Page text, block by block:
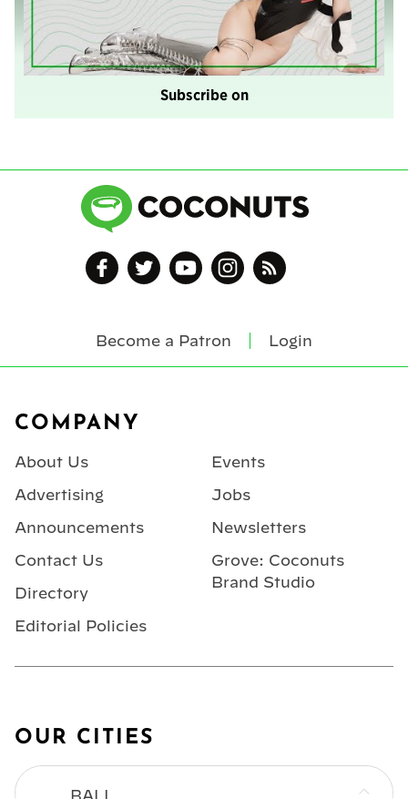
Subscribe on
Become a Patron Login
COMPANY
About Us
Advertising
Announcements
Contact Us
Directory
Editorial Policies
Events
Jobs
Newsletters
Grove: Coconuts
Brand Studio
OUR CITIES
BALI